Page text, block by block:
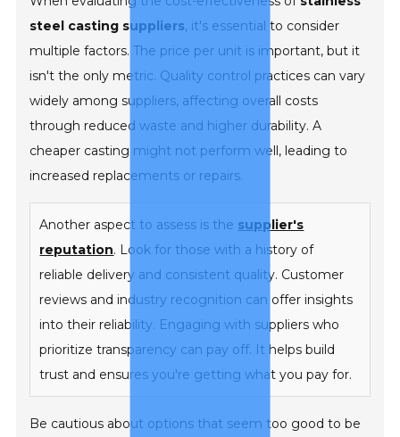
steel casting suppliers, it's essential to consider
multiple factors. The price per unit is important, but it
isn't the only metric. Quality control practices can vary
widely among suppliers, affecting overall costs
through reduced waste and higher durability. A
cheaper casting might not perform well, leading to
increased replacements or repairs.
Another aspect to assess is the supplier's
reputation. Look for those with a history of
reliable delivery and consistent quality. Customer
reviews and industry recognition can offer insights
into their reliability. Engaging with suppliers who
prioritize transparency can pay off. It helps build
trust and ensures you're getting what you pay for.
Be cautious about options that seem too good to be